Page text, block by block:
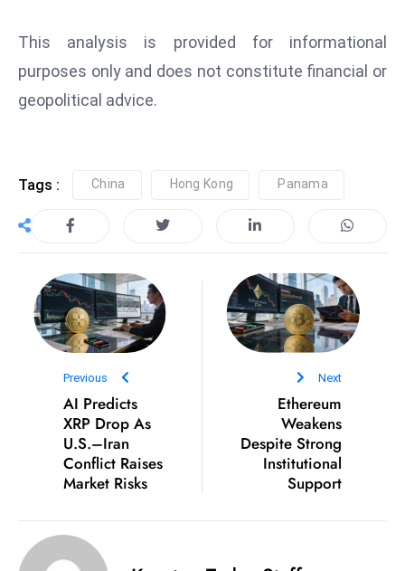
This analysis is provided for informational
purposes only and does not constitute financial or
geopolitical advice.
Tags : China Hong Kong Panama
Previous
AI Predicts
XRP Drop As
U.S.–Iran
Conflict Raises
Market Risks
Next
Ethereum
Weakens
Despite Strong
Institutional
Support